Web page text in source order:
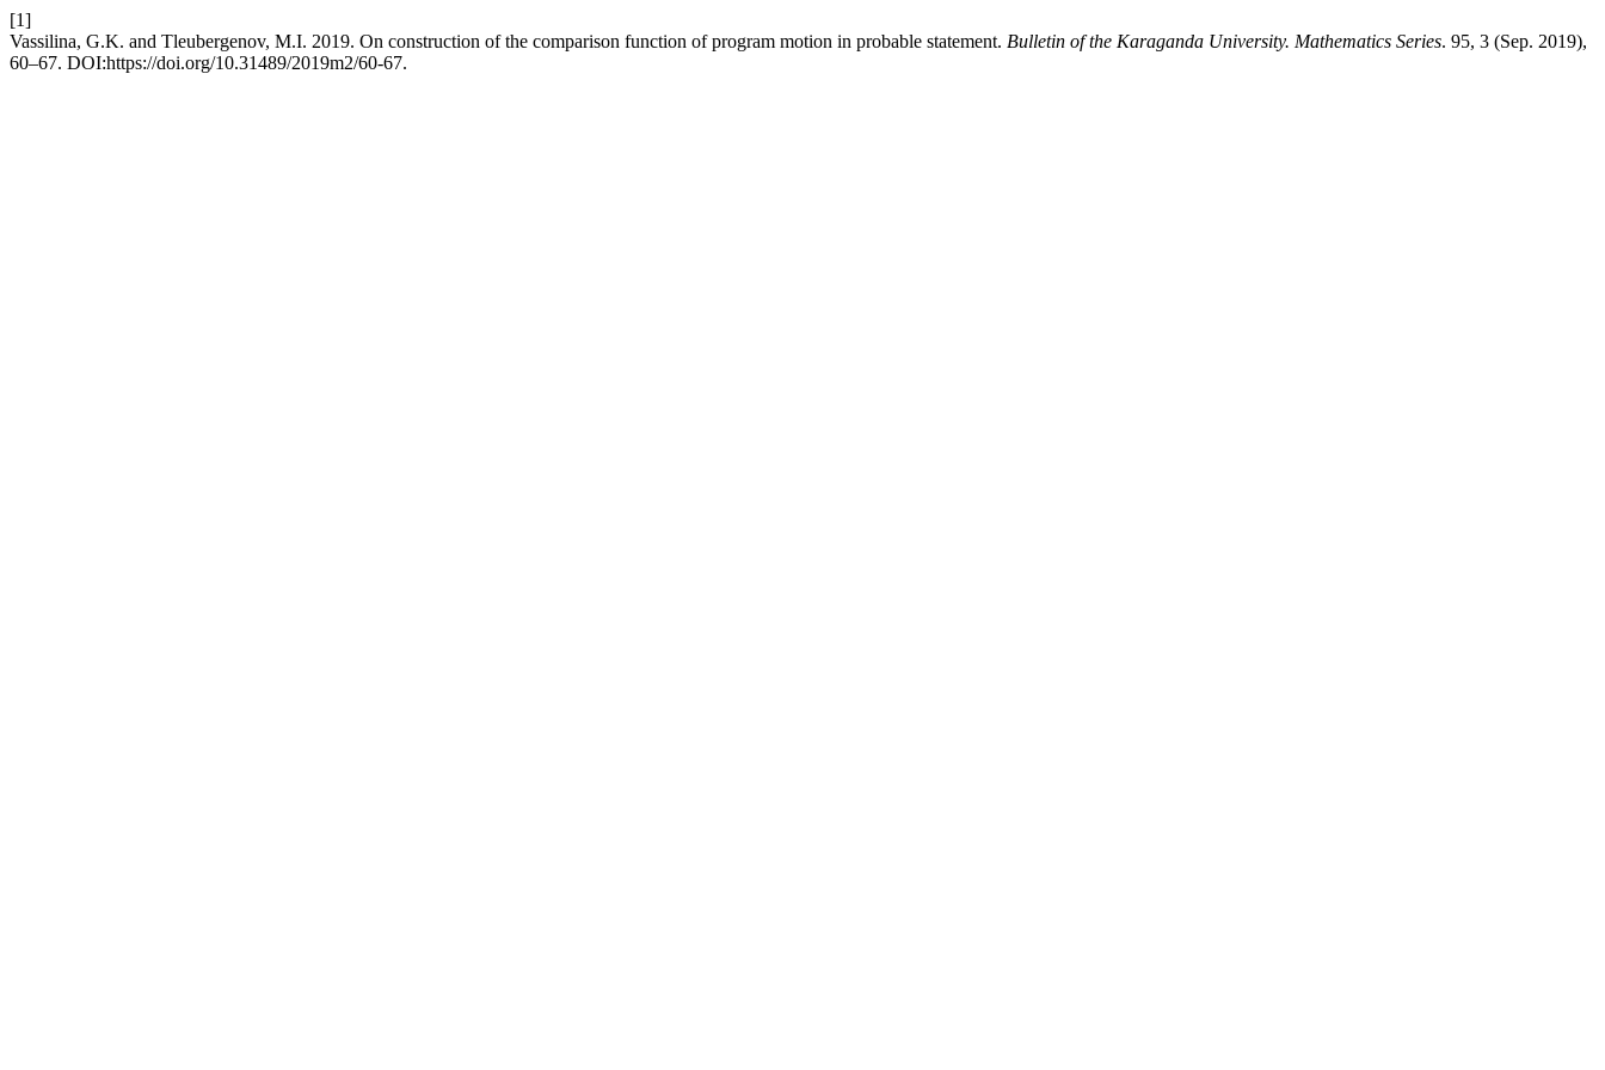
[1]
Vassilina, G.K. and Tleubergenov, M.I. 2019. On construction of the comparison function of program motion in probable statement. Bulletin of the Karaganda University. Mathematics Series. 95, 3 (Sep. 2019),
60–67. DOI:https://doi.org/10.31489/2019m2/60-67.